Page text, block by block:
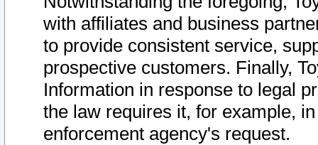
with affiliates and business
to provide consistent service,
prospective customers. Finally,
Information in response to legal
the law requires it, for example,
enforcement agency's request.